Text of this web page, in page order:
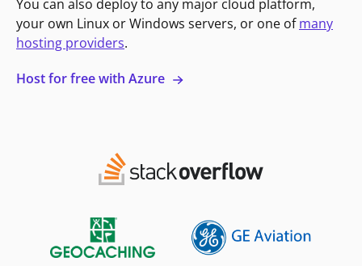
You can also deploy to any major cloud platform,
your own Linux or Windows servers, or one ofmany
hosting providers.
Host for free with Azure